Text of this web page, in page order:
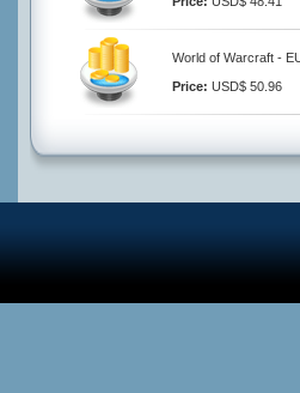
World of Warcraft -
Price: USD$ 50.96